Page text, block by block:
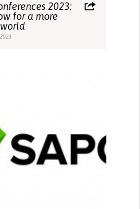
2023:
for a more